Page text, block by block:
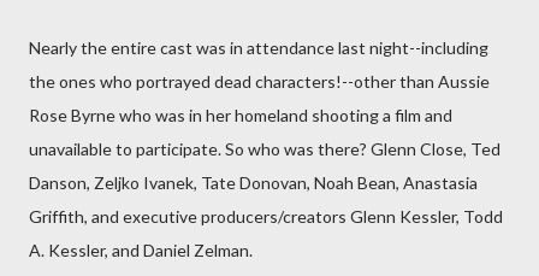
Nearly the entire cast was in attendance last night--including
the ones who portrayed dead characters!--other than Aussie
Rose Byrne who was in her homeland shooting a film and
unavailable to participate. So who was there? Glenn Close, Ted
Danson, Zeljko Ivanek, Tate Donovan, Noah Bean, Anastasia
Griffith, and executive producers/creators Glenn Kessler, Todd
A. Kessler, and Daniel Zelman.